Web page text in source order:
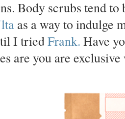
Body scrubs tend
as a way to indulge
I triedFrank. Have
are you are